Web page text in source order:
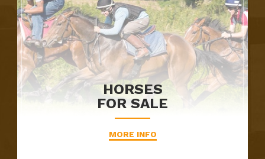
HORSES
FOR SALE
MORE INFO